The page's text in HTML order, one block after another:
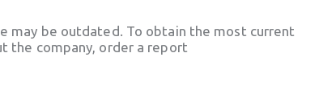
may be outdated. To obtain the most current
the company, order a report